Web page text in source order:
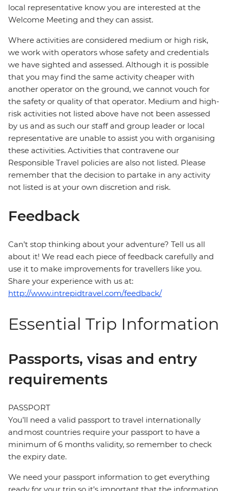
local representative know you are interested at the
Welcome Meeting and they can assist.
Where activities are considered medium or high risk,
we work with operators whose safety and credentials
we have sighted and assessed. Although it is possible
that you may find the same activity cheaper with
another operator on the ground, we cannot vouch for
the safety or quality of that operator. Medium and high-
risk activities not listed above have not been assessed
by us and as such our staff and group leader or local
representative are unable to assist you with organising
these activities. Activities that contravene our
Responsible Travel policies are also not listed. Please
remember that the decision to partake in any activity
not listed is at your own discretion and risk.
Feedback
Can’t stop thinking about your adventure? Tell us all
about it! We read each piece of feedback carefully and
use it to make improvements for travellers like you.
Share your experience with us at:
http://www.intrepidtravel.com/feedback/
Essential Trip Information
Passports, visas and entry
requirements
PASSPORT
You’ll need a valid passport to travel internationally
and most countries require your passport to have a
minimum of 6 months validity, so remember to check
the expiry date.
We need your passport information to get everything